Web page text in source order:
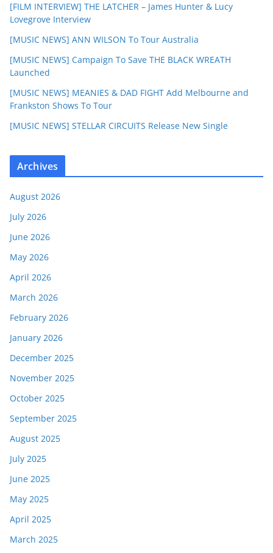
[FILM INTERVIEW] THE LATCHER – James Hunter & Lucy
Lovegrove Interview
[MUSIC NEWS] ANN WILSON To Tour Australia
[MUSIC NEWS] Campaign To Save THE BLACK WREATH
Launched
[MUSIC NEWS] MEANIES & DAD FIGHT Add Melbourne and
Frankston Shows To Tour
[MUSIC NEWS] STELLAR CIRCUITS Release New Single
Archives
August 2026
July 2026
June 2026
May 2026
April 2026
March 2026
February 2026
January 2026
December 2025
November 2025
October 2025
September 2025
August 2025
July 2025
June 2025
May 2025
April 2025
March 2025